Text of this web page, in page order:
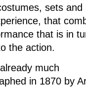
sets
that
that is in
the action.
much
in 1870 by